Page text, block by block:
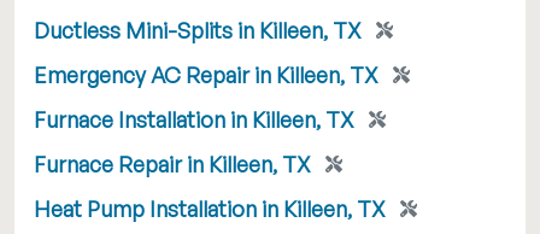
Ductless Mini-Splits in Killeen, TX
Emergency AC Repair in Killeen, TX
Furnace Installation in Killeen, TX
Furnace Repair in Killeen, TX
Heat Pump Installation in Killeen, TX